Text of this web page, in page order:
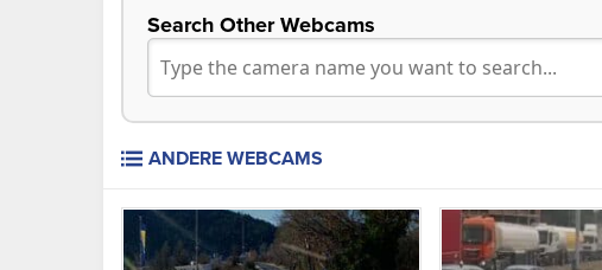
Search Other Webcams
ANDERE WEBCAMS